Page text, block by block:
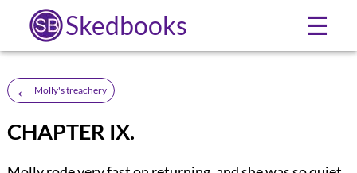
Skedbooks ☰
← Molly's treachery
CHAPTER IX.